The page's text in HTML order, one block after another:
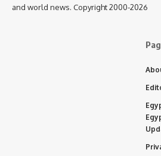
and world news. Copyright 2000-2026